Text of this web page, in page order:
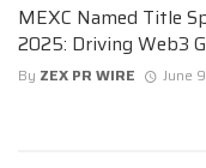
MEXC Named Title
2025: Driving Web3
By ZEX PR WIRE June